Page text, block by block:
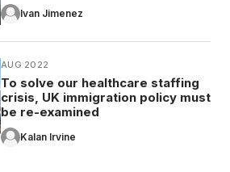
Ivan Jimenez
AUG 2022
To solve our healthcare staffing
crisis, UK immigration policy must
be re-examined
Kalan Irvine